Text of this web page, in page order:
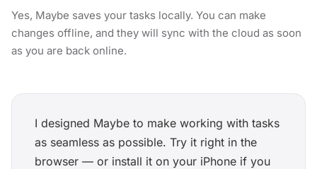
Yes, Maybe saves your tasks locally. You can make
changes offline, and they will sync with the cloud as soon
as you are back online.
I designed Maybe to make working with tasks
as seamless as possible. Try it right in the
browser — or install it on your iPhone if you